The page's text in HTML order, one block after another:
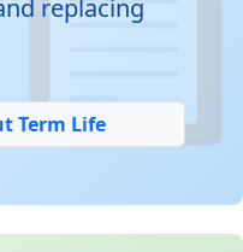
replacing
Term Life